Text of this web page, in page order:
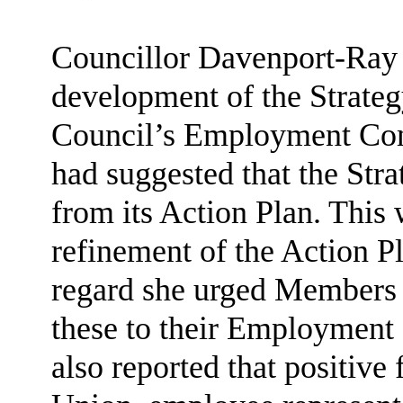
Councillor Davenport-
development of the
Council’s Employment
had suggested that the
from its Action Plan. This
refinement of the Action
regard she urged
these to their
also reported that positive